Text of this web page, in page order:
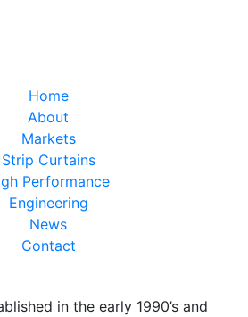
Home
About
Markets
Strip Curtains
Performance
Engineering
News
Contact
in the early 1990’s and